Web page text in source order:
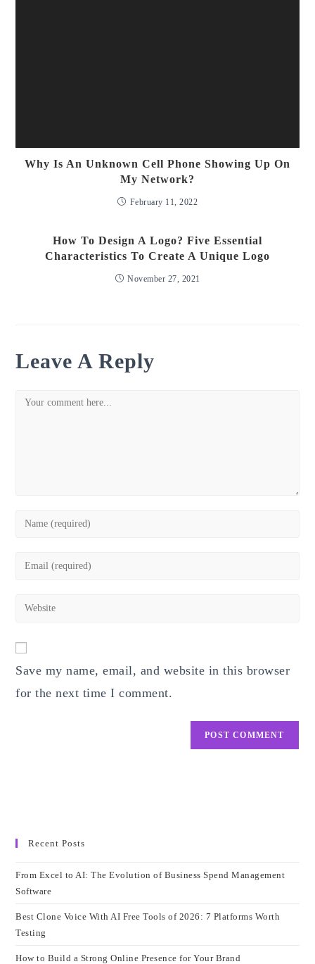
Why Is An Unknown Cell Phone Showing Up On
My Network?
February 11, 2022
How To Design A Logo? Five Essential
Characteristics To Create A Unique Logo
November 27, 2021
Leave A Reply
Comment
Enter
Enter
address
Enter
URL
(optional)
Save my name, email, and website in this browser
for the next time I comment.
Recent Posts
From Excel to AI: The Evolution of Business Spend Management
Software
Best Clone Voice With AI Free Tools of 2026: 7 Platforms Worth
Testing
How to Build a Strong Online Presence for Your Brand